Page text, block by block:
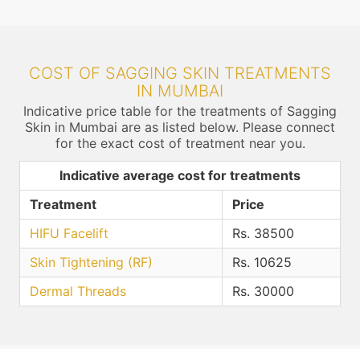
COST OF SAGGING SKIN TREATMENTS
IN MUMBAI
Indicative price table for the treatments of Sagging
Skin in Mumbai are as listed below. Please connect
for the exact cost of treatment near you.
Indicative average cost for treatments
Treatment
Price
HIFU Facelift
Rs. 38500
Skin Tightening (RF)
Rs. 10625
Dermal Threads
Rs. 30000